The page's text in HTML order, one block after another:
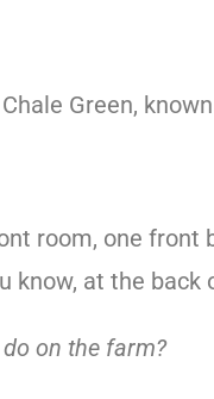
Green,
room, one front
know, at the back
on the farm?